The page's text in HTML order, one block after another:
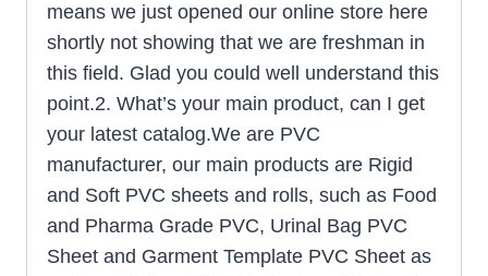
means we just opened our online store here
shortly not showing that we are freshman in
this field. Glad you could well understand this
point.2. What’s your main product, can I get
your latest catalog.We are PVC
manufacturer, our main products are Rigid
and Soft PVC sheets and rolls, such as Food
and Pharma Grade PVC, Urinal Bag PVC
Sheet and Garment Template PVC Sheet as